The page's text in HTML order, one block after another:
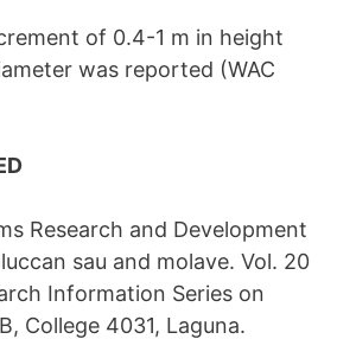
of 0.4-1 m in height
was reported (WAC
Research and Development
sau and molave. Vol. 20
Information Series on
College 4031, Laguna.